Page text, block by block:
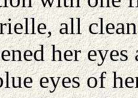
all
her
eyes of